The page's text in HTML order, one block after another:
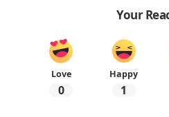
Your
Love
0
Happy
1